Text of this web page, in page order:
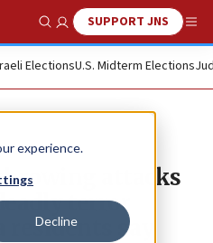
experience.
Decline
Show SearchSUPPORT JNS
ElectionsU.S. Midterm Elections
attacks
terror
residents say